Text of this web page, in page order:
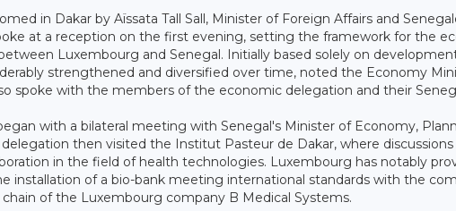
in Dakar by Aïssata Tall Sall, Minister of Foreign Affairs and
at a reception on the first evening, setting the framework for the
Luxembourg and Senegal. Initially based solely on
strengthened and diversified over time, noted the Economy
spoke with the members of the economic delegation and their
with a bilateral meeting with Senegal's Minister of Economy,
delegation then visited the Institut Pasteur de Dakar, where
in the field of health technologies. Luxembourg has notably
installation of a bio-bank meeting international standards with the
of the Luxembourg company B Medical Systems.